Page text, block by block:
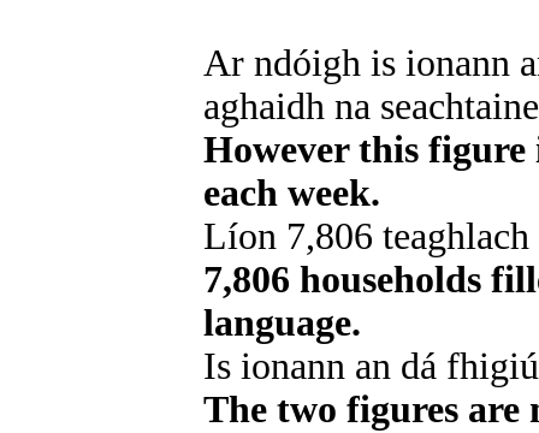
Ar ndóigh is ionann
aghaidh na
However this figure
each week.
Líon 7,806
7,806 households
language.
Is ionann an dá
The two figures are